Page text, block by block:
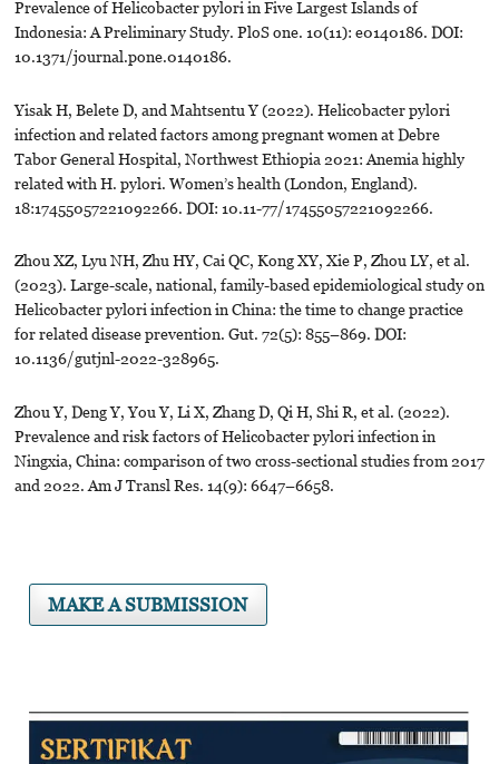
Prevalence of Helicobacter pylori in Five Largest Islands of
Indonesia: A Preliminary Study. PloS one. 10(11): e0140186. DOI:
10.1371/journal.pone.0140186.
Yisak H, Belete D, and Mahtsentu Y (2022). Helicobacter pylori
infection and related factors among pregnant women at Debre
Tabor General Hospital, Northwest Ethiopia 2021: Anemia highly
related with H. pylori. Women’s health (London, England).
18:17455057221092266. DOI: 10.11-77/17455057221092266.
Zhou XZ, Lyu NH, Zhu HY, Cai QC, Kong XY, Xie P, Zhou LY, et al.
(2023). Large-scale, national, family-based epidemiological study on
Helicobacter pylori infection in China: the time to change practice
for related disease prevention. Gut. 72(5): 855–869. DOI:
10.1136/gutjnl-2022-328965.
Zhou Y, Deng Y, You Y, Li X, Zhang D, Qi H, Shi R, et al. (2022).
Prevalence and risk factors of Helicobacter pylori infection in
Ningxia, China: comparison of two cross-sectional studies from 2017
and 2022. Am J Transl Res. 14(9): 6647–6658.
MAKE A SUBMISSION